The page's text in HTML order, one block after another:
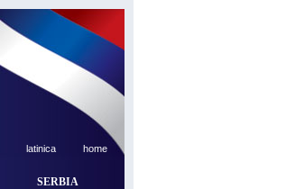
latinica home
SERBIA